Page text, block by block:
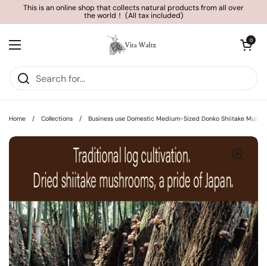
Skip to content
This is an online shop that collects natural products from all over
the world！ (All tax included)
Open menu
Open cart
0
Home / Collections / Business use Domestic Medium-Sized Donko Shiitake